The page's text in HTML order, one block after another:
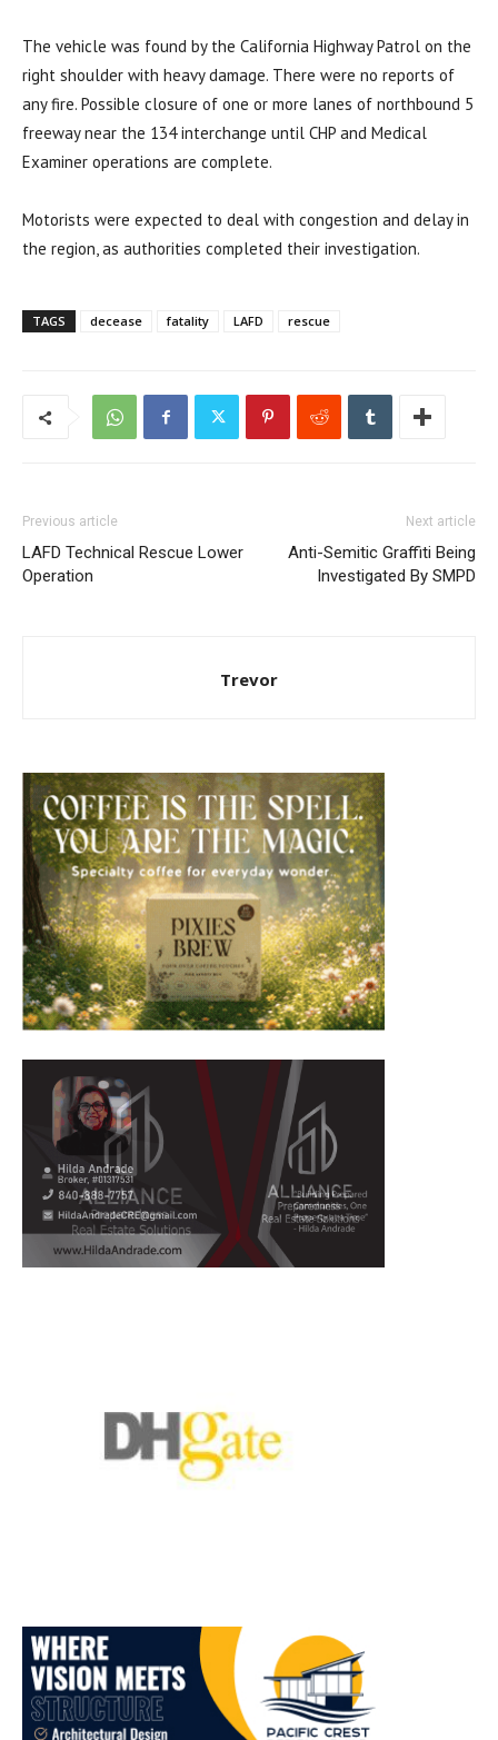
The vehicle was found by the California Highway Patrol on the
right shoulder with heavy damage. There were no reports of
any fire. Possible closure of one or more lanes of northbound 5
freeway near the 134 interchange until CHP and Medical
Examiner operations are complete.
Motorists were expected to deal with congestion and delay in
the region, as authorities completed their investigation.
TAGS decease fatality LAFD rescue
Previous article
LAFD Technical Rescue Lower
Operation
Next article
Anti-Semitic Graffiti Being
Investigated By SMPD
Trevor